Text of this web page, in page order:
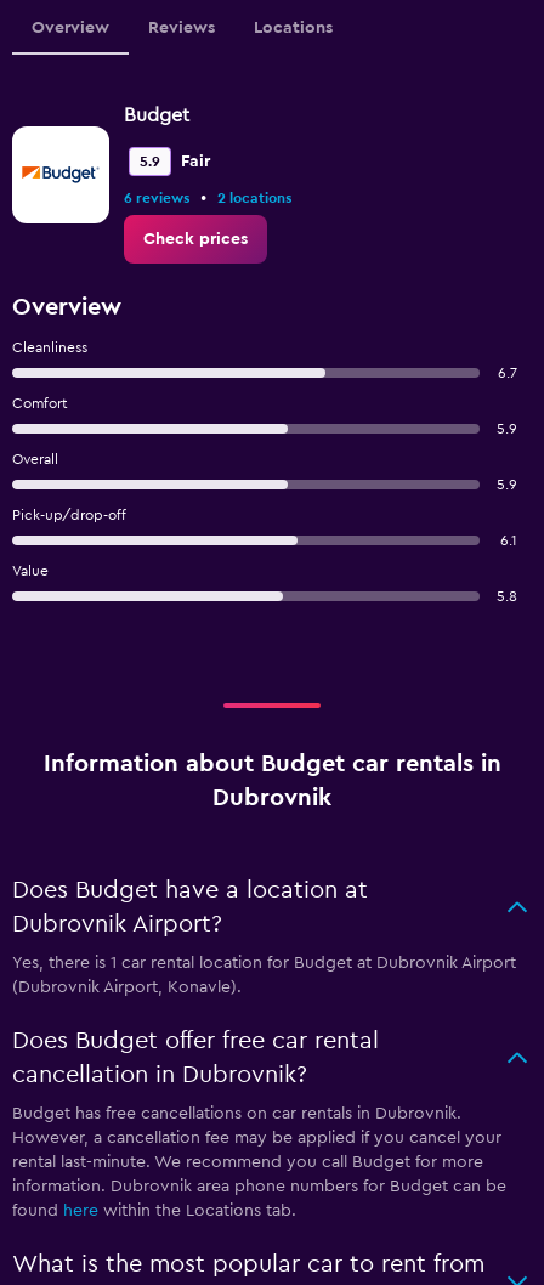
Overview Reviews Locations
Budget
5.9 Fair
6 reviews • 2 locations
Check prices
Overview
Cleanliness
6.7
Comfort
5.9
Overall
5.9
Pick-up/drop-off
6.1
Value
5.8
Information about Budget car rentals in
Dubrovnik
Does Budget have a location at
Dubrovnik Airport?
Yes, there is 1 car rental location for Budget at Dubrovnik Airport
(Dubrovnik Airport, Konavle).
Does Budget offer free car rental
cancellation in Dubrovnik?
Budget has free cancellations on car rentals in Dubrovnik.
However, a cancellation fee may be applied if you cancel your
rental last-minute. We recommend you call Budget for more
information. Dubrovnik area phone numbers for Budget can be
found here within the Locations tab.
What is the most popular car to rent from